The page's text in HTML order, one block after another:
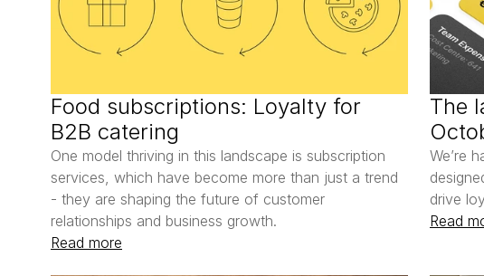
Food subscriptions: Loyalty for
B2B catering
One model thriving in this landscape is subscription
services, which have become more than just a trend
- they are shaping the future of customer
relationships and business growth.
Read more
The
We’re
drive
Read